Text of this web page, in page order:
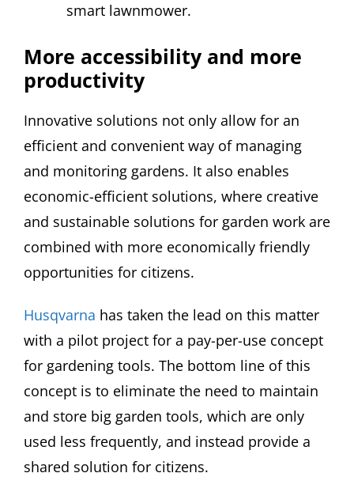
smart lawnmower.
More accessibility and more
productivity
Innovative solutions not only allow for an
efficient and convenient way of managing
and monitoring gardens. It also enables
economic-efficient solutions, where creative
and sustainable solutions for garden work are
combined with more economically friendly
opportunities for citizens.
Husqvarna has taken the lead on this matter
with a pilot project for a pay-per-use concept
for gardening tools. The bottom line of this
concept is to eliminate the need to maintain
and store big garden tools, which are only
used less frequently, and instead provide a
shared solution for citizens.